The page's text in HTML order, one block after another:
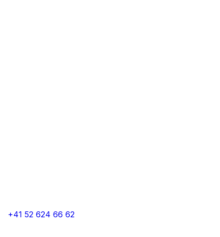
+41 52 624 66 62